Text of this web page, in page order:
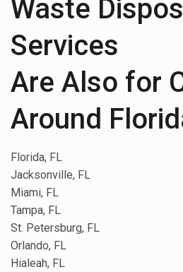
Waste
Services
Are Also for
Around
Florida, FL
Jacksonville, FL
Miami, FL
Tampa, FL
St. Petersburg, FL
Orlando, FL
Hialeah, FL